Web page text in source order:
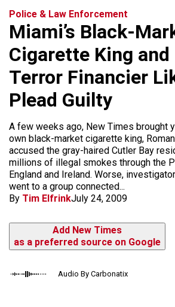
Police & Law Enforcement
Miami’s Black-
Cigarette King
Terror Financier
Plead Guilty
A few weeks ago, New Times brought
own black-market cigarette king,
accused the gray-haired Cutler Bay
millions of illegal smokes through the
England and Ireland. Worse,
went to a group connected...
By Tim ElfrinkJuly 24, 2009
Add New Times
as a preferred source on Google
Audio By Carbonatix